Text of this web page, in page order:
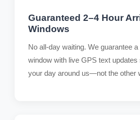
Guaranteed 2–4 Hour
Windows
No all-day waiting. We guarantee
window with live GPS text updates
your day around us—not the other